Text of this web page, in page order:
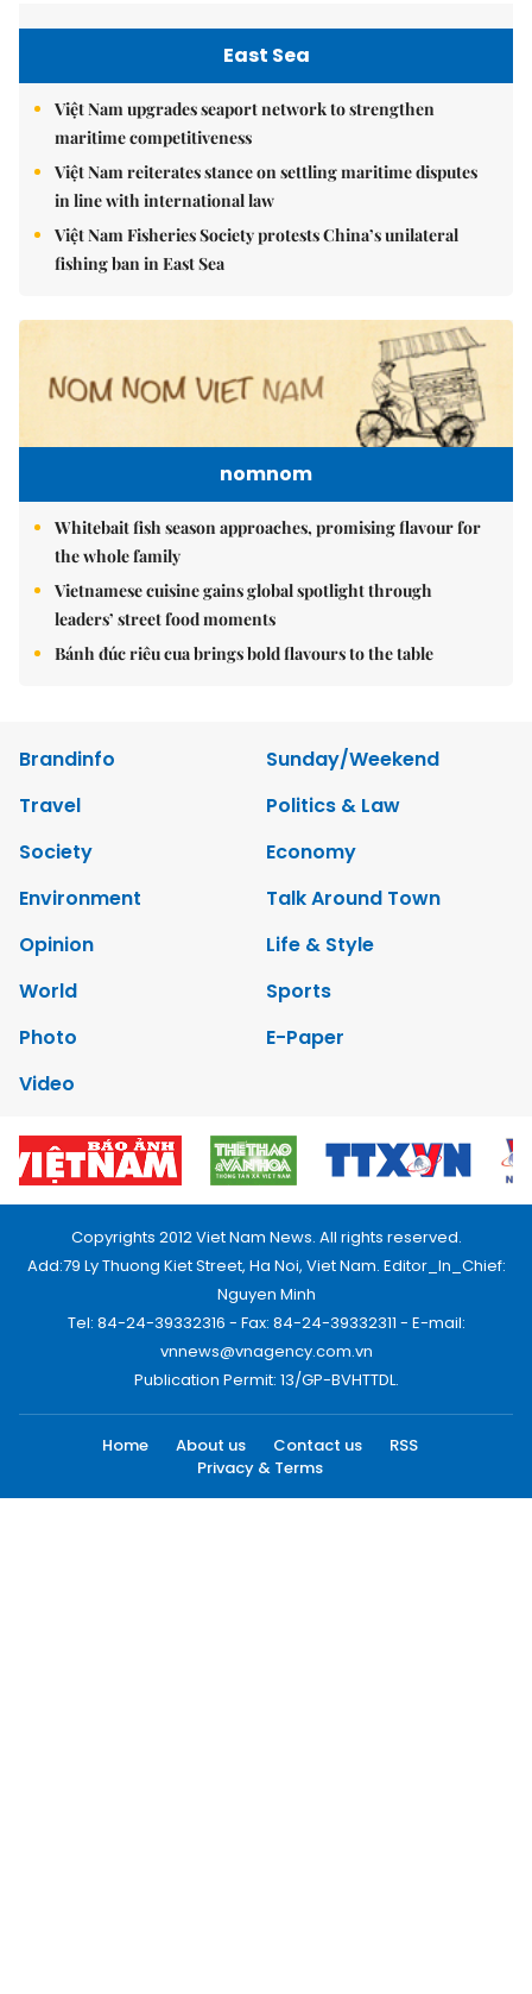
East Sea
Việt Nam upgrades seaport network to strengthen
maritime competitiveness
Việt Nam reiterates stance on settling maritime disputes
in line with international law
Việt Nam Fisheries Society protests China’s unilateral
fishing ban in East Sea
nomnom
Whitebait fish season approaches, promising flavour for
the whole family
Vietnamese cuisine gains global spotlight through
leaders’ street food moments
Bánh đúc riêu cua brings bold flavours to the table
Brandinfo
Sunday/Weekend
Travel
Politics & Law
Society
Economy
Environment
Talk Around Town
Opinion
Life & Style
World
Sports
Photo
E-Paper
Video
Copyrights 2012 Viet Nam News. All rights reserved.
Add:79 Ly Thuong Kiet Street, Ha Noi, Viet Nam. Editor_In_Chief:
Nguyen Minh
Tel: 84-24-39332316 - Fax: 84-24-39332311 - E-mail:
vnnews@vnagency.com.vn
Publication Permit: 13/GP-BVHTTDL.
Home About us Contact us
RSS
Privacy & Terms